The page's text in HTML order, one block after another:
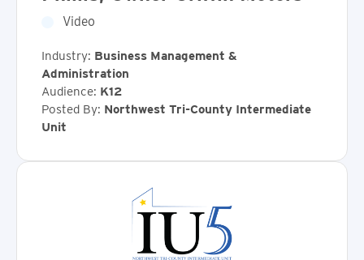
Video
Industry: Business Management &
Administration
Audience: K12
Posted By: Northwest Tri-County Intermediate
Unit